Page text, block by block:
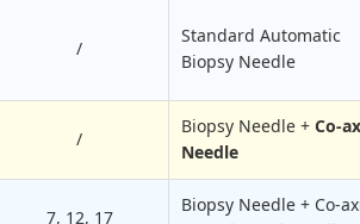
/
Standard Automatic
Biopsy Needle
/
Biopsy Needle + Co-
Needle
7, 12, 17
Biopsy Needle + Co-